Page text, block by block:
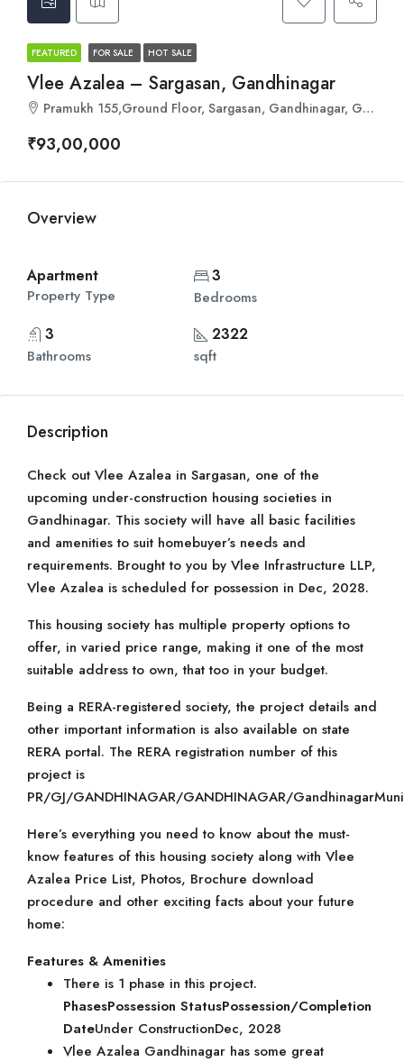
FEATURED FOR SALE HOT SALE
Vlee Azalea – Sargasan, Gandhinagar
Pramukh 155,Ground Floor, Sargasan, Gandhinagar, Gujarat 382421
₹93,00,000
Overview
Apartment
Property Type
3
Bedrooms
3
Bathrooms
2322
sqft
Description
Check out Vlee Azalea in Sargasan, one of the
upcoming under-construction housing societies in
Gandhinagar. This society will have all basic facilities
and amenities to suit homebuyer’s needs and
requirements. Brought to you by Vlee Infrastructure LLP,
Vlee Azalea is scheduled for possession in Dec, 2028.
This housing society has multiple property options to
offer, in varied price range, making it one of the most
suitable address to own, that too in your budget.
Being a RERA-registered society, the project details and
other important information is also available on state
RERA portal. The RERA registration number of this
project is
PR/GJ/GANDHINAGAR/GANDHINAGAR/
Here’s everything you need to know about the must-
know features of this housing society along with Vlee
Azalea Price List, Photos, Brochure download
procedure and other exciting facts about your future
home:
Features & Amenities
There is 1 phase in this project.
PhasesPossession StatusPossession/Completion
DateUnder ConstructionDec, 2028
Vlee Azalea Gandhinagar has some great